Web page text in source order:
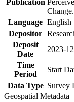
Publication
Language English
Depositor
Deposit
Date
2023-
Time
Period
Start
Data Type Survey
Geospatial Metadata